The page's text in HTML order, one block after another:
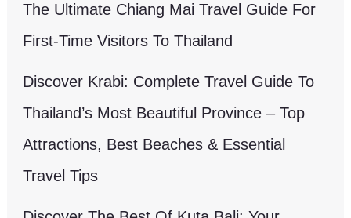
The Ultimate Chiang Mai Travel Guide For
First-Time Visitors To Thailand
Discover Krabi: Complete Travel Guide To
Thailand’s Most Beautiful Province – Top
Attractions, Best Beaches & Essential
Travel Tips